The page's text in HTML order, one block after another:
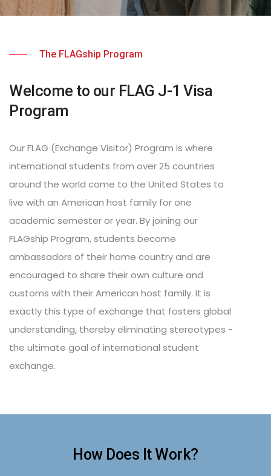
The FLAGship Program
Welcome to our FLAG J-1 Visa
Program
Our FLAG (Exchange Visitor) Program is where
international students from over 25 countries
around the world come to the United States to
live with an American host family for one
academic semester or year. By joining our
FLAGship Program, students become
ambassadors of their home country and are
encouraged to share their own culture and
customs with their American host family. It is
exactly this type of exchange that fosters global
understanding, thereby eliminating stereotypes -
the ultimate goal of international student
exchange.
How Does It Work?